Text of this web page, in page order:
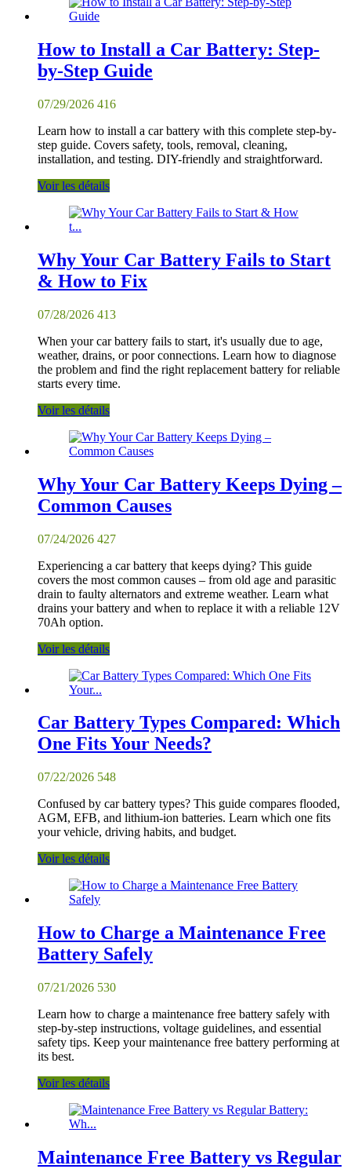
How to Install a Car Battery: Step-
by-Step Guide
07/29/2026 416
Learn how to install a car battery with this complete step-by-
step guide. Covers safety, tools, removal, cleaning,
installation, and testing. DIY-friendly and straightforward.
Voir les détails
Why Your Car Battery Fails to Start
& How to Fix
07/28/2026 413
When your car battery fails to start, it's usually due to age,
weather, drains, or poor connections. Learn how to diagnose
the problem and find the right replacement battery for reliable
starts every time.
Voir les détails
Why Your Car Battery Keeps Dying –
Common Causes
07/24/2026 427
Experiencing a car battery that keeps dying? This guide
covers the most common causes – from old age and parasitic
drain to faulty alternators and extreme weather. Learn what
drains your battery and when to replace it with a reliable 12V
70Ah option.
Voir les détails
Car Battery Types Compared: Which
One Fits Your Needs?
07/22/2026 548
Confused by car battery types? This guide compares flooded,
AGM, EFB, and lithium-ion batteries. Learn which one fits
your vehicle, driving habits, and budget.
Voir les détails
How to Charge a Maintenance Free
Battery Safely
07/21/2026 530
Learn how to charge a maintenance free battery safely with
step-by-step instructions, voltage guidelines, and essential
safety tips. Keep your maintenance free battery performing at
its best.
Voir les détails
Maintenance Free Battery vs Regular